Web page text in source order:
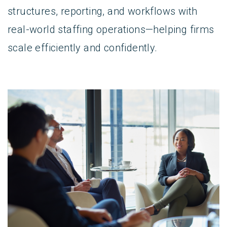
structures, reporting, and workflows with
real-world staffing operations—helping firms
scale efficiently and confidently.